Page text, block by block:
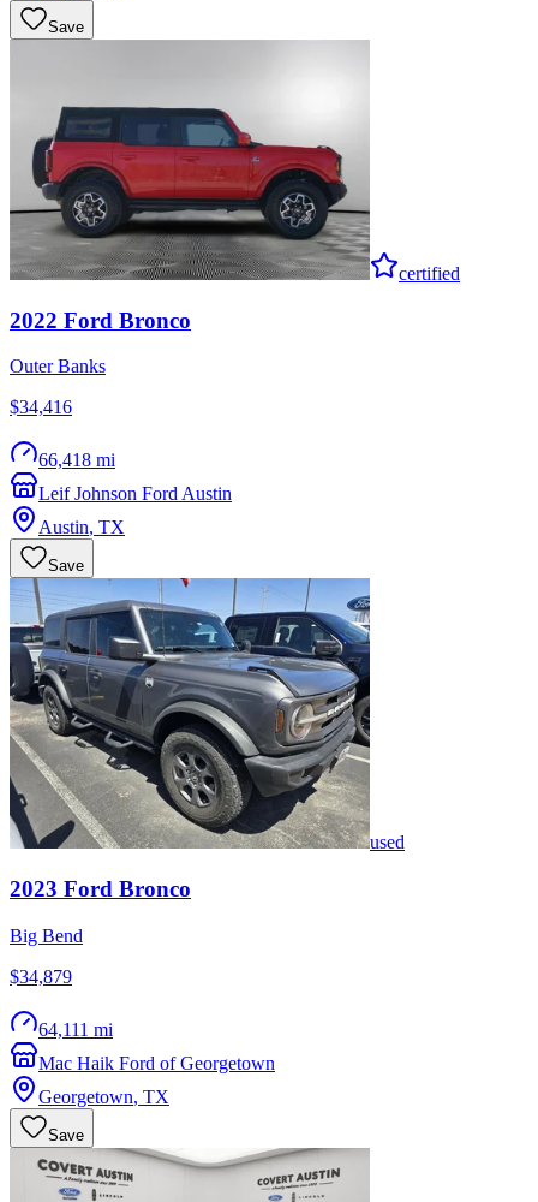
Save
certified
2022 Ford Bronco
Outer Banks
$34,416
66,418 mi
Leif Johnson Ford Austin
Austin, TX
Save
used
2023 Ford Bronco
Big Bend
$34,879
64,111 mi
Mac Haik Ford of Georgetown
Georgetown, TX
Save